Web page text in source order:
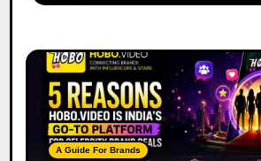
A Guide For Brands